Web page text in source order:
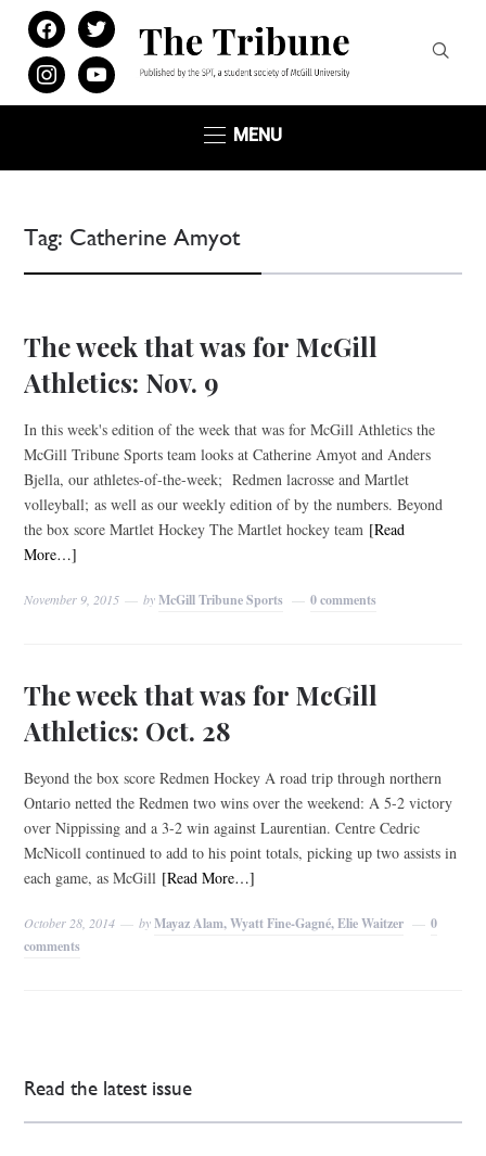
facebooktwitter
instagramyoutube
MENU
Tag: Catherine Amyot
The week that was for McGill
Athletics: Nov. 9
In this week's edition of the week that was for McGill Athletics the
McGill Tribune Sports team looks at Catherine Amyot and Anders
Bjella, our athletes-of-the-week; Redmen lacrosse and Martlet
volleyball; as well as our weekly edition of by the numbers. Beyond
the box score Martlet Hockey The Martlet hockey team [Read
More…]
November 9, 2015 byMcGill Tribune Sports 0 comments
The week that was for McGill
Athletics: Oct. 28
Beyond the box score Redmen Hockey A road trip through northern
Ontario netted the Redmen two wins over the weekend: A 5-2 victory
over Nippissing and a 3-2 win against Laurentian. Centre Cedric
McNicoll continued to add to his point totals, picking up two assists in
each game, as McGill [Read More…]
October 28, 2014 byMayaz Alam, Wyatt Fine-Gagné, Elie Waitzer
0
comments
Read the latest issue